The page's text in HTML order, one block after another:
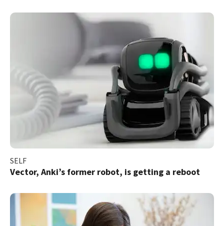
SELF
Vector, Anki’s former robot, is getting a reboot